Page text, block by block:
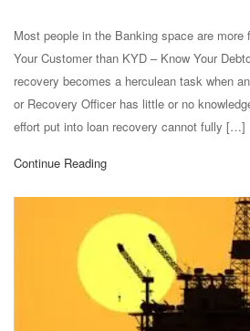
Most people in the Banking space are more
Your Customer than KYD – Know Your
recovery becomes a herculean task when
or Recovery Officer has little or no
effort put into loan recovery cannot fully […]
Continue Reading